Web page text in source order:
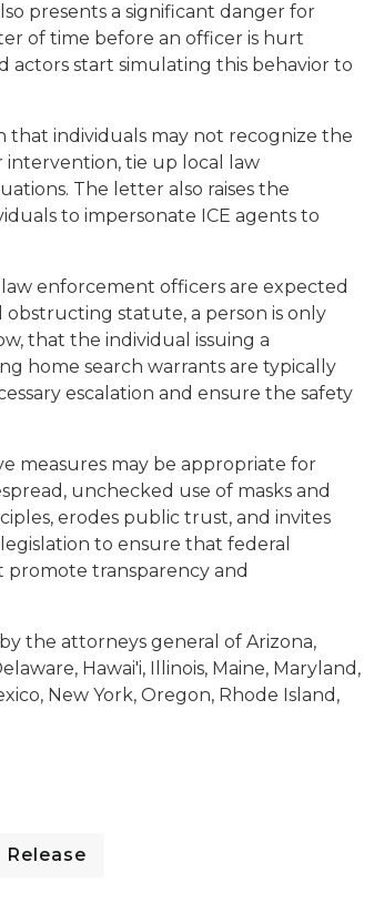
presents a significant danger for
of time before an officer is hurt
actors start simulating this behavior to
individuals may not recognize the
intervention, tie up local law
The letter also raises the
to impersonate ICE agents to
enforcement officers are expected
obstructing statute, a person is only
that the individual issuing a
home search warrants are typically
escalation and ensure the safety
measures may be appropriate for
unchecked use of masks and
erodes public trust, and invites
to ensure that federal
transparency and
the attorneys general of Arizona,
Hawai'i, Illinois, Maine, Maryland,
New York, Oregon, Rhode Island,
Release